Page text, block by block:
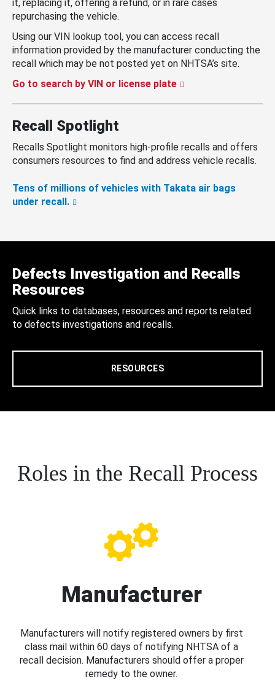
it, replacing it, offering a refund, or in rare cases
repurchasing the vehicle.
Using our VIN lookup tool, you can access recall
information provided by the manufacturer conducting the
recall which may be not posted yet on NHTSA’s site.
Go to search by VIN or license plate
Recall Spotlight
Recalls Spotlight monitors high-profile recalls and offers
consumers resources to find and address vehicle recalls.
Tens of millions of vehicles with Takata air bags
under recall.
Defects Investigation and Recalls
Resources
Quick links to databases, resources and reports related
to defects investigations and recalls.
RESOURCES
Roles in the Recall Process
Manufacturer
Manufacturers will notify registered owners by first
class mail within 60 days of notifying NHTSA of a
recall decision. Manufacturers should offer a proper
remedy to the owner.